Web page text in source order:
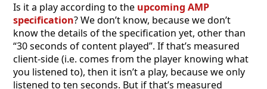
Is it a play according to the upcoming AMP
specification? We don’t know, because we don’t
know the details of the specification yet, other than
“30 seconds of content played”. If that’s measured
client-side (i.e. comes from the player knowing what
you listened to), then it isn’t a play, because we only
listened to ten seconds. But if that’s measured